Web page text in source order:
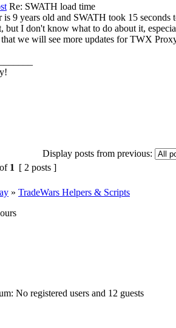
Re: SWATH load time
is 9 years old and SWATH took 15 seconds
but I don't know what to do about it,
we will see more updates for TWX
Display posts from previous:
of 1 [ 2 posts ]
» TradeWars Helpers & Scripts
No registered users and 12 guests